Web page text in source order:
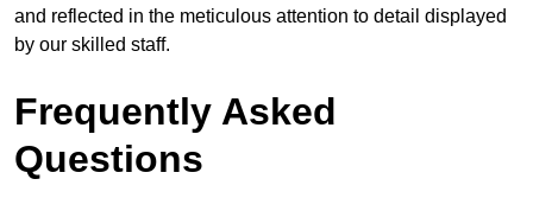
and reflected in the meticulous attention to detail displayed
by our skilled staff.
Frequently Asked
Questions